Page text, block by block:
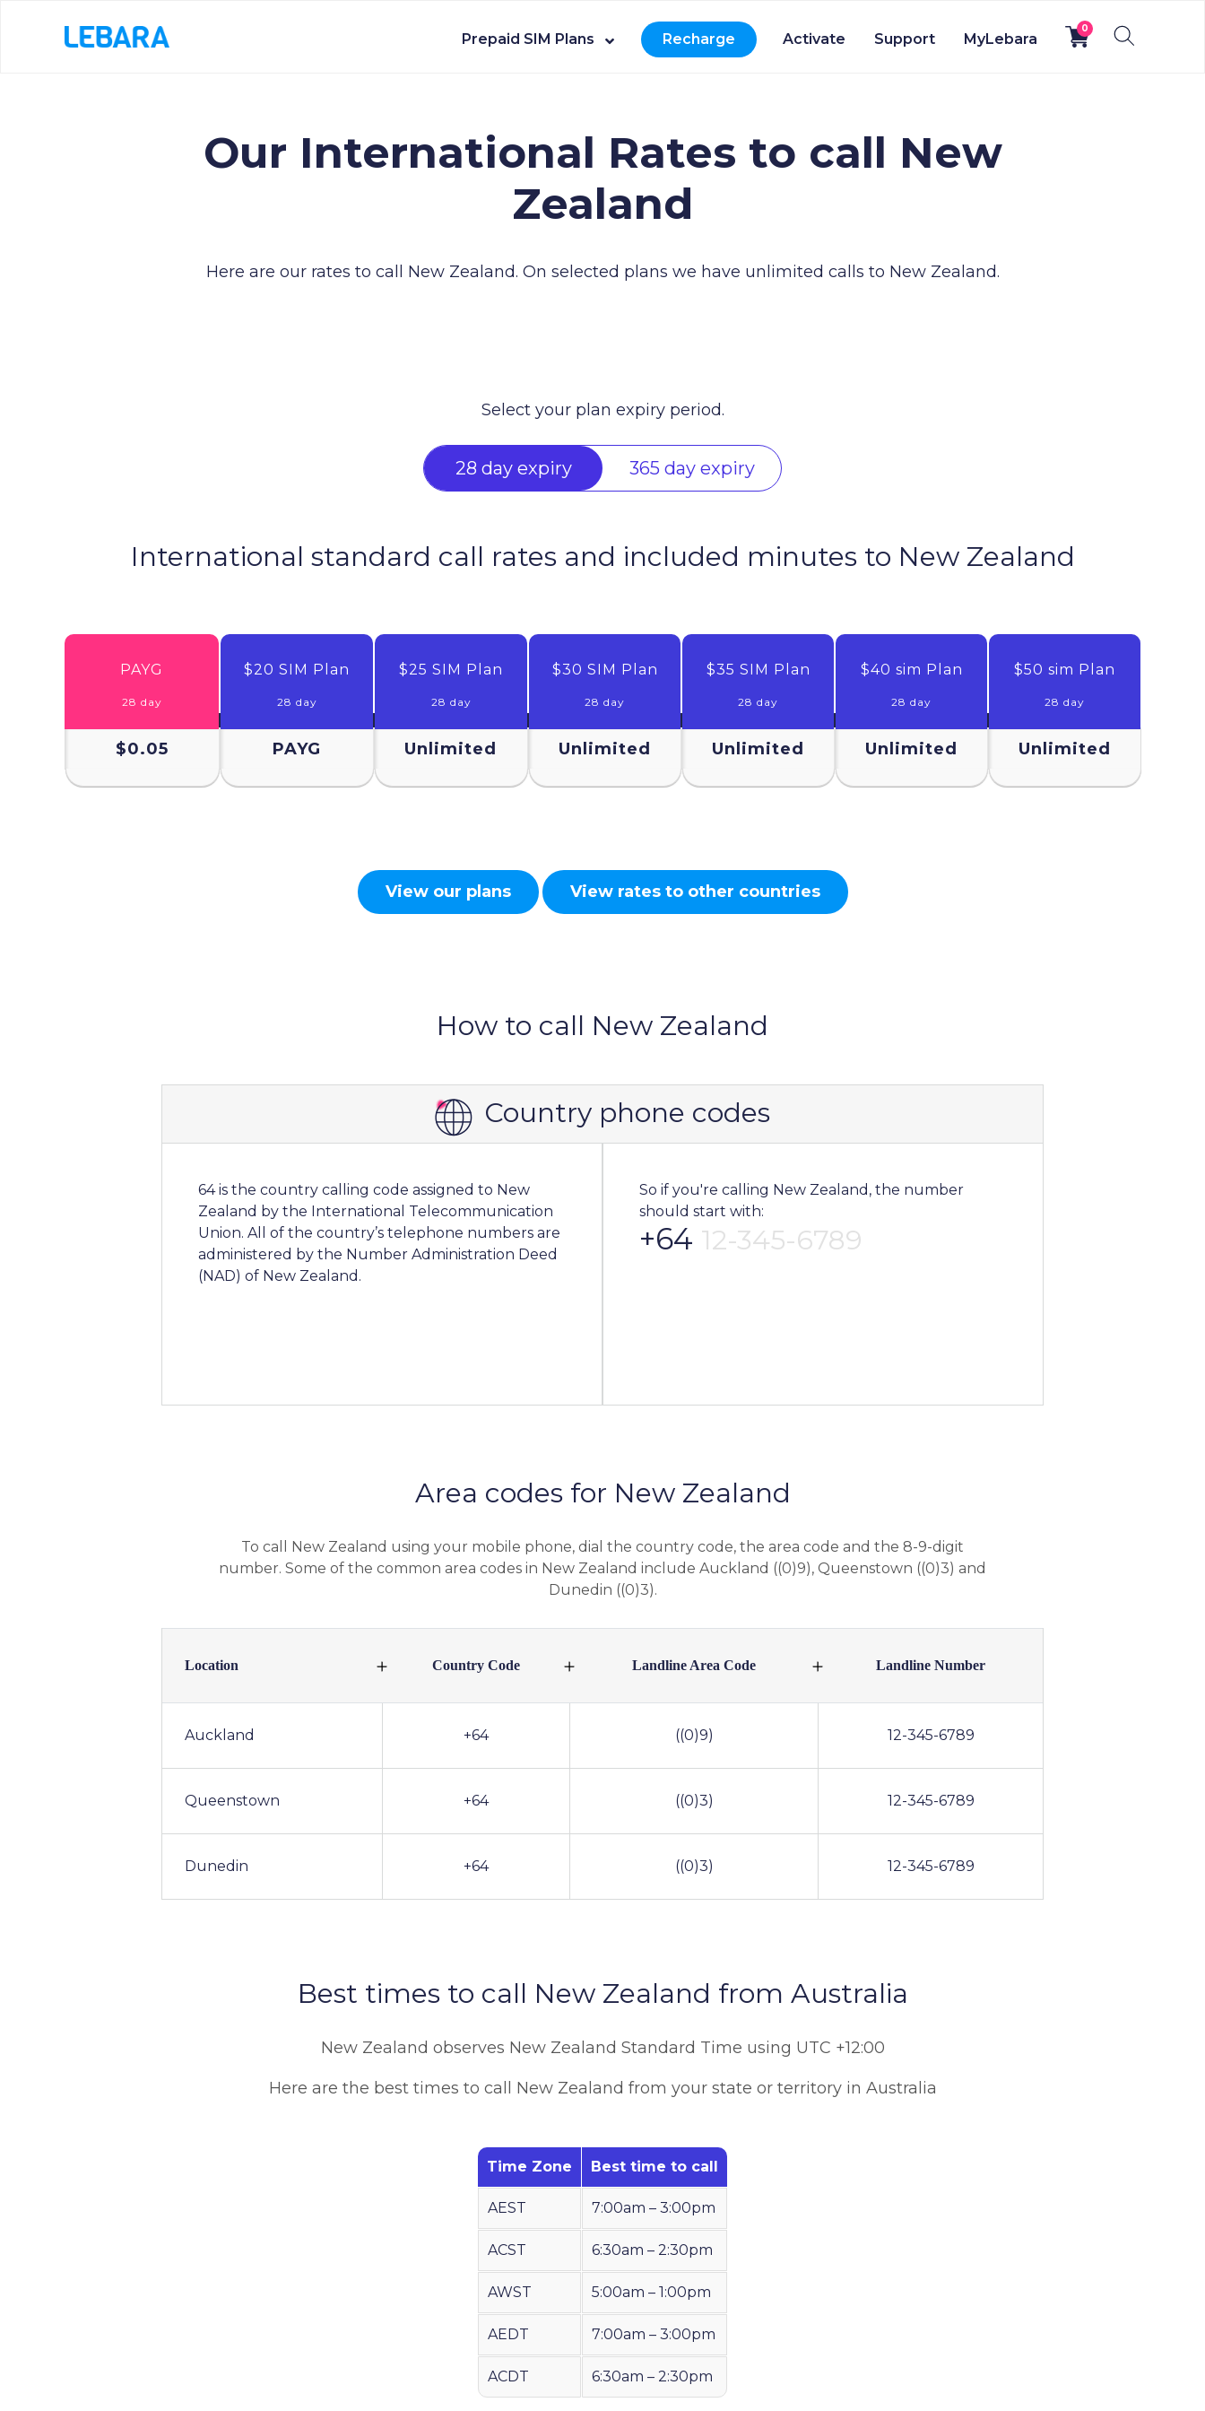
Prepaid SIM Plans Recharge Activate Support MyLebara
0
Our International Rates to call New
Zealand
Here are our rates to call New Zealand. On selected plans we have unlimited calls to New Zealand.
Select your plan expiry period.
28 day expiry 365 day expiry
International standard call rates and included minutes to New Zealand
PAYG
28 day
$20 SIM Plan
28 day
$25 SIM Plan
28 day
$30 SIM Plan
28 day
$35 SIM Plan
28 day
$40 sim Plan
28 day
$50 sim Plan
28 day
$0.05 PAYG Unlimited Unlimited Unlimited Unlimited Unlimited
View our plans View rates to other countries
How to call New Zealand
Country phone codes
64 is the country calling code assigned to New
Zealand by the International Telecommunication
Union. All of the country’s telephone numbers are
administered by the Number Administration Deed
(NAD) of New Zealand.
So if you're calling New Zealand, the number
should start with:
+64 12-345-6789
Area codes for New Zealand
To call New Zealand using your mobile phone, dial the country code, the area code and the 8-9-digit
number. Some of the common area codes in New Zealand include Auckland ((0)9), Queenstown ((0)3) and
Dunedin ((0)3).
Location Country Code Landline Area Code Landline Number
Auckland +64 ((0)9) 12-345-6789
Queenstown +64 ((0)3) 12-345-6789
Dunedin +64 ((0)3) 12-345-6789
Best times to call New Zealand from Australia
New Zealand observes New Zealand Standard Time using UTC +12:00
Here are the best times to call New Zealand from your state or territory in Australia
Time Zone Best time to call
AEST 7:00am – 3:00pm
ACST 6:30am – 2:30pm
AWST 5:00am – 1:00pm
AEDT 7:00am – 3:00pm
ACDT 6:30am – 2:30pm